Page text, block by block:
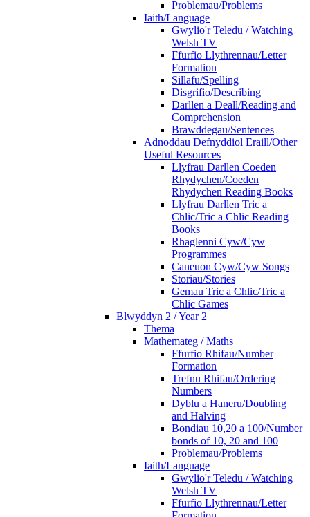
Problemau/Problems
Iaith/Language
Gwylio'r Teledu / Watching
Welsh TV
Ffurfio Llythrennau/Letter
Formation
Sillafu/Spelling
Disgrifio/Describing
Darllen a Deall/Reading and
Comprehension
Brawddegau/Sentences
Adnoddau Defnyddiol Eraill/Other
Useful Resources
Llyfrau Darllen Coeden
Rhydychen/Coeden
Rhydychen Reading Books
Llyfrau Darllen Tric a
Chlic/Tric a Chlic Reading
Books
Rhaglenni Cyw/Cyw
Programmes
Caneuon Cyw/Cyw Songs
Storiau/Stories
Gemau Tric a Chlic/Tric a
Chlic Games
Blwyddyn 2 / Year 2
Thema
Mathemateg / Maths
Ffurfio Rhifau/Number
Formation
Trefnu Rhifau/Ordering
Numbers
Dyblu a Haneru/Doubling
and Halving
Bondiau 10,20 a 100/Number
bonds of 10, 20 and 100
Problemau/Problems
Iaith/Language
Gwylio'r Teledu / Watching
Welsh TV
Ffurfio Llythrennau/Letter